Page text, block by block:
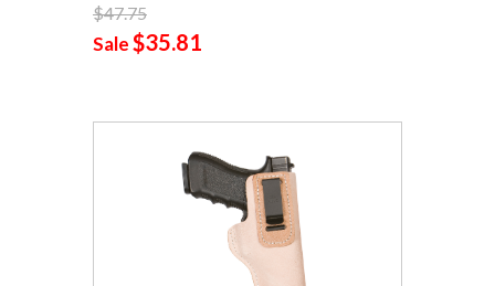
$47.75
Sale $35.81